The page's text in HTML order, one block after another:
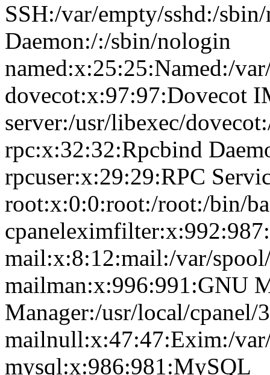
SSH:/var/empty/sshd:/
Daemon:/:/sbin/nologin
named:x:25:25:Named:/
dovecot:x:97:97:Dovecot
server:/usr/libexec/
rpc:x:32:32:Rpcbind
rpcuser:x:29:29:RPC
root:x:0:0:root:/root:/bin/
mail:x:8:12:mail:/var/
mailman:x:996:991:GNU
Manager:/usr/local/
mailnull:x:47:47:Exim:/
mysql:x:986:981:MySQL